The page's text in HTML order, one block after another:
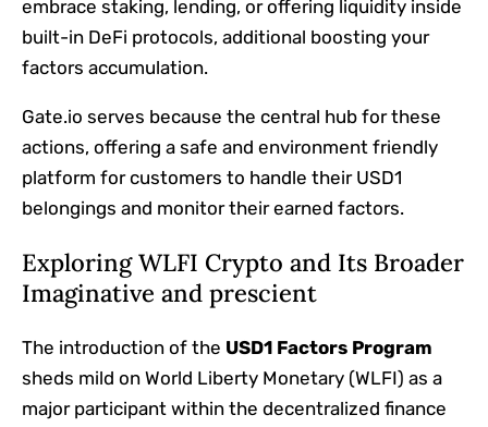
embrace staking, lending, or offering liquidity inside
built-in DeFi protocols, additional boosting your
factors accumulation.
Gate.io serves because the central hub for these
actions, offering a safe and environment friendly
platform for customers to handle their USD1
belongings and monitor their earned factors.
Exploring WLFI Crypto and Its Broader
Imaginative and prescient
The introduction of the USD1 Factors Program
sheds mild on World Liberty Monetary (WLFI) as a
major participant within the decentralized finance